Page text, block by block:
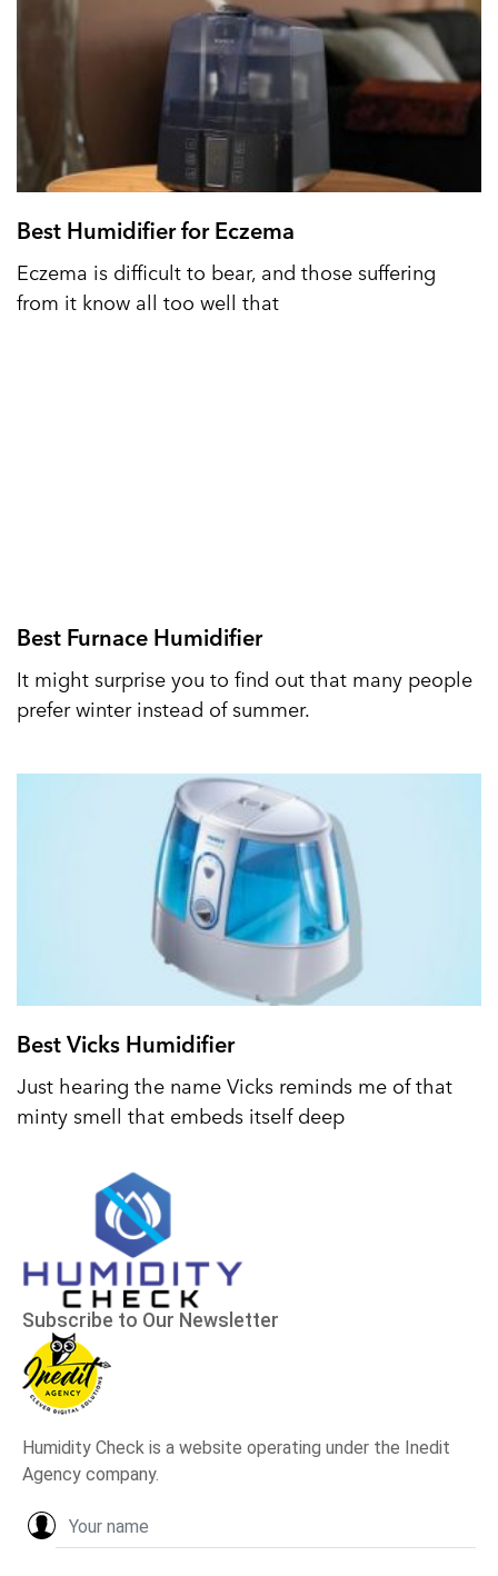
Best Humidifier for Eczema
Eczema is difficult to bear, and those suffering
from it know all too well that
Best Furnace Humidifier
It might surprise you to find out that many people
prefer winter instead of summer.
Best Vicks Humidifier
Just hearing the name Vicks reminds me of that
minty smell that embeds itself deep